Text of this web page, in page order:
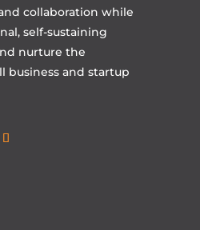
collaboration while
self-sustaining
nurture the
business and startup